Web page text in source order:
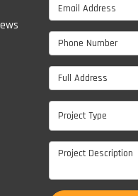
Email Address
Phone Number
Full Address
Project Type
Project Type
Project Description